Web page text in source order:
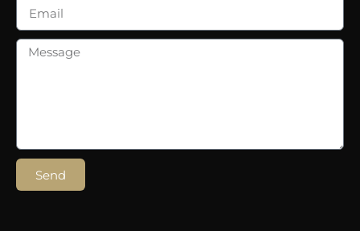
Send